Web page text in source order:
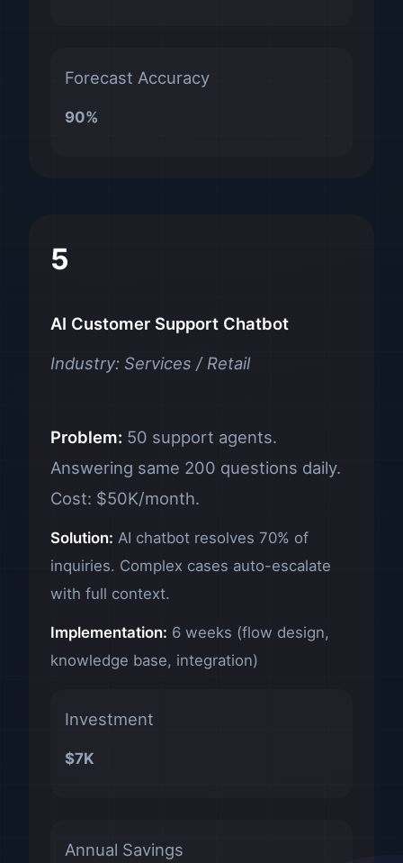
Forecast Accuracy
90%
5
AI Customer Support Chatbot
Industry: Services / Retail
Problem: 50 support agents.
Answering same 200 questions daily.
Cost: $50K/month.
Solution: AI chatbot resolves 70% of
inquiries. Complex cases auto-escalate
with full context.
Implementation: 6 weeks (flow design,
knowledge base, integration)
Investment
$7K
Annual Savings